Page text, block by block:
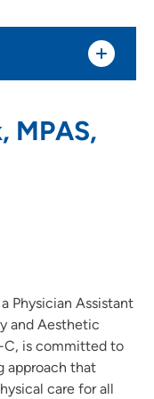
MPAS,
Physician Assistant
and Aesthetic
C, is committed to
approach that
care for all
Waukee, IA